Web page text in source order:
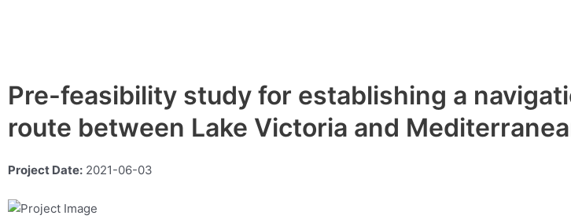
Pre-feasibility study for establishing a
route between Lake Victoria and
Project Date: 2021-06-03